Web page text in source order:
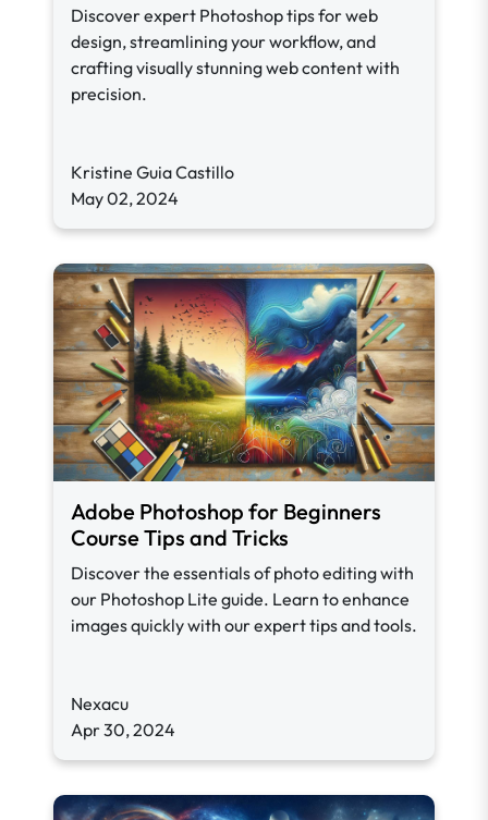
Discover expert Photoshop tips for web
design, streamlining your workflow, and
crafting visually stunning web content with
precision.
Kristine Guia Castillo
May 02, 2024
Adobe Photoshop for Beginners
Course Tips and Tricks
Discover the essentials of photo editing with
our Photoshop Lite guide. Learn to enhance
images quickly with our expert tips and tools.
Nexacu
Apr 30, 2024